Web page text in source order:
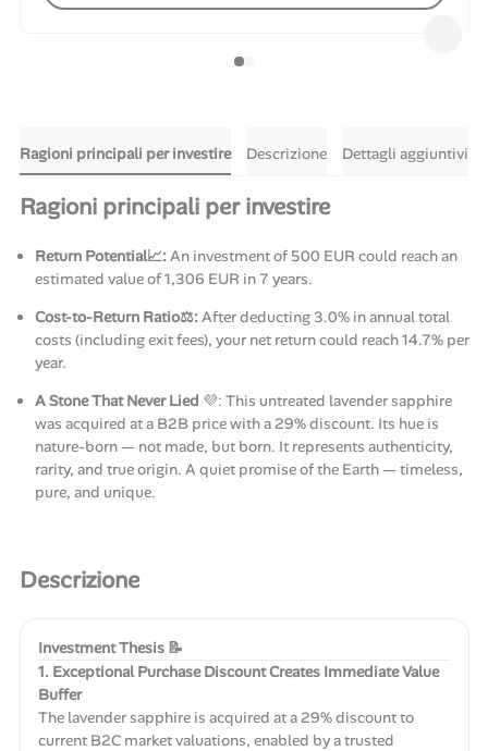
Ragioni principali per investire Descrizione Dettagli aggiuntivi
Ragioni principali per investire
Return Potential📈: An investment of 500 EUR could reach an
estimated value of 1,306 EUR in 7 years.
Cost-to-Return Ratio⚖️: After deducting 3.0% in annual total
costs (including exit fees), your net return could reach 14.7% per
year.
A Stone That Never Lied 💜: This untreated lavender sapphire
was acquired at a B2B price with a 29% discount. Its hue is
nature-born — not made, but born. It represents authenticity,
rarity, and true origin. A quiet promise of the Earth — timeless,
pure, and unique.
Descrizione
Investment Thesis 📝
1. Exceptional Purchase Discount Creates Immediate Value
Buffer
The lavender sapphire is acquired at a 29% discount to
current B2C market valuations, enabled by a trusted